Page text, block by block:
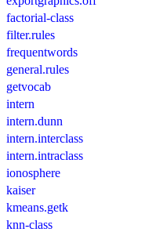
factorial-class
filter.rules
frequentwords
general.rules
getvocab
intern
intern.dunn
intern.interclass
intern.intraclass
ionosphere
kaiser
kmeans.getk
knn-class